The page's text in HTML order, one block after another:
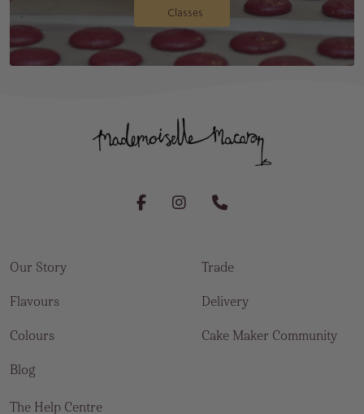
Classes
Our Story
Flavours
Colours
Blog
Trade
Delivery
Cake Maker Community
The Help Centre